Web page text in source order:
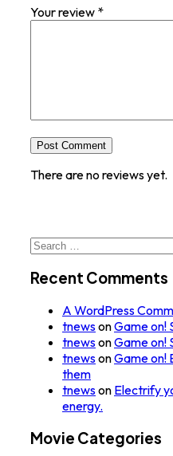
Your review *
Post Comment
There are no reviews yet.
Search
for:
Recent Comments
A WordPress
tnewsonGame on!
tnewsonGame on!
tnewsonGame on!
them
tnewson Electrify
energy.
Movie Categories